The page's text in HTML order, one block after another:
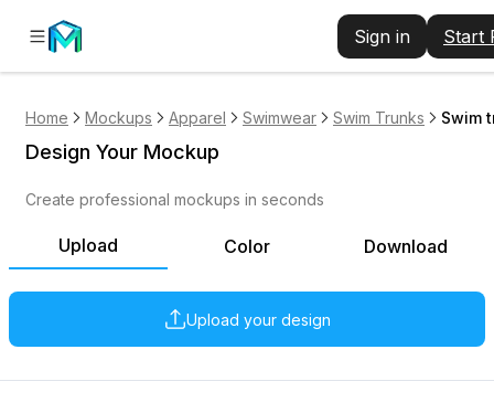
Sign in Start
Home Mockups Apparel Swimwear Swim Trunks Swim
Upload Color Download
Upload your design
Design Your Mockup
Create professional mockups in seconds